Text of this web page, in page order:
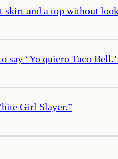
skirt and a top without
say ‘Yo quiero Taco
Girl Slayer.”